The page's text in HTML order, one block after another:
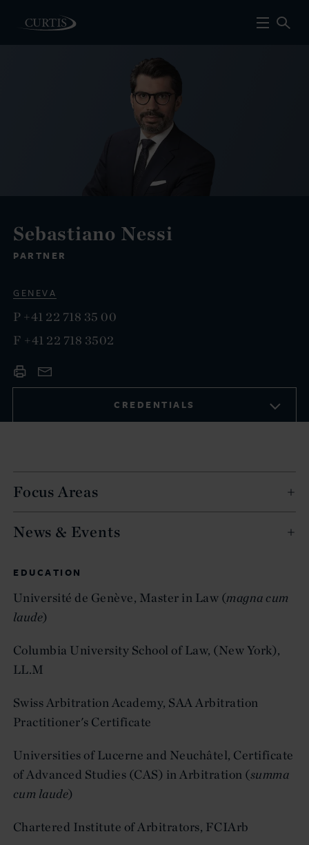
Sebastiano Nessi
PARTNER
GENEVA
P +41 22 718 35 00
F +41 22 718 3502
CREDENTIALS
EDUCATION
Université de Genève, Master in Law (magna cum
laude)
Columbia University School of Law, (New York),
LL.M
Swiss Arbitration Academy, SAA Arbitration
Practitioner's Certificate
Universities of Lucerne and Neuchâtel, Certificate
of Advanced Studies (CAS) in Arbitration (summa
cum laude)
Chartered Institute of Arbitrators, FCIArb
Focus Areas
News & Events